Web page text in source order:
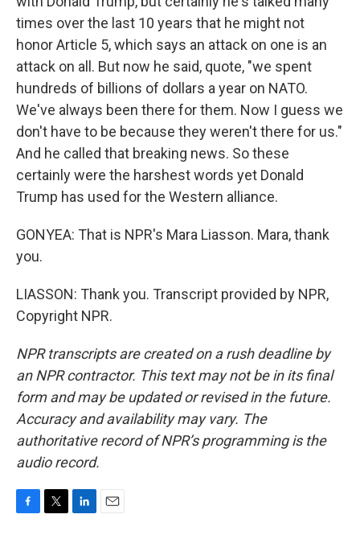
times over the last 10 years that he might not
honor Article 5, which says an attack on one is an
attack on all. But now he said, quote, "we spent
hundreds of billions of dollars a year on NATO.
We've always been there for them. Now I guess we
don't have to be because they weren't there for us."
And he called that breaking news. So these
certainly were the harshest words yet Donald
Trump has used for the Western alliance.
GONYEA: That is NPR's Mara Liasson. Mara, thank
you.
LIASSON: Thank you. Transcript provided by NPR,
Copyright NPR.
NPR transcripts are created on a rush deadline by
an NPR contractor. This text may not be in its final
form and may be updated or revised in the future.
Accuracy and availability may vary. The
authoritative record of NPR’s programming is the
audio record.